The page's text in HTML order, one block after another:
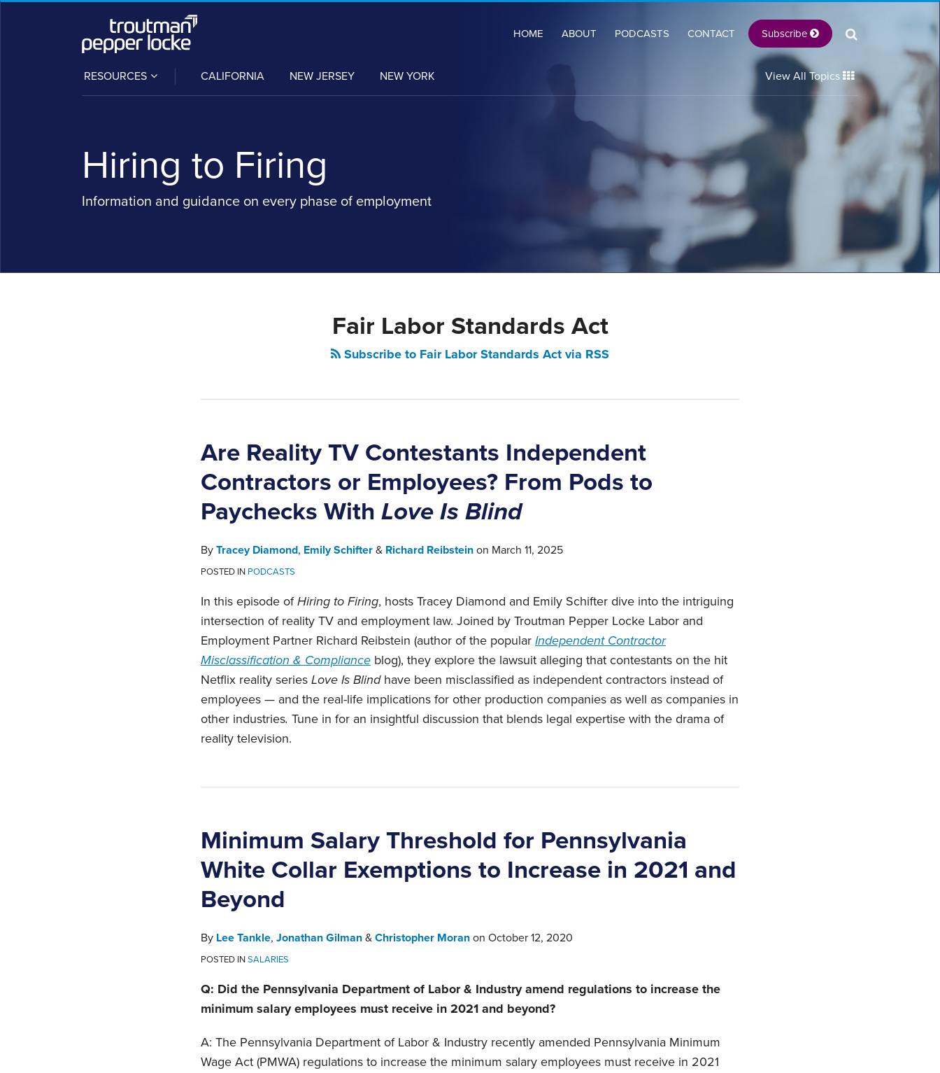
HOME ABOUT PODCASTS CONTACT Subscribe
RESOURCES
SUB-
MENU
CALIFORNIA NEW JERSEY NEW YORK View All Topics
Hiring to Firing
Information and guidance on every phase of employment
Fair Labor Standards Act
Subscribe to Fair Labor Standards Act via RSS
Are Reality TV Contestants Independent
Contractors or Employees? From Pods to
Paychecks With Love Is Blind
By Tracey Diamond, Emily Schifter & Richard Reibstein on March 11, 2025
POSTED IN PODCASTS
In this episode ofHiring to Firing, hosts Tracey Diamond and Emily Schifter dive into the intriguing
intersection of reality TV and employment law. Joined by Troutman Pepper Locke Labor and
Employment Partner Richard Reibstein (author of the popular Independent Contractor
Misclassification & Compliance blog), they explore the lawsuit alleging that contestants on the hit
Netflix reality series Love Is Blind have been misclassified as independent contractors instead of
employees — and the real-life implications for other production companies as well as companies in
other industries. Tune in for an insightful discussion that ‎blends legal expertise with the drama of
reality television.‎
Minimum Salary Threshold for Pennsylvania
White Collar Exemptions to Increase in 2021 and
Beyond
By Lee Tankle, Jonathan Gilman & Christopher Moran on October 12, 2020
POSTED INSALARIES
Q: Did the Pennsylvania Department of Labor & Industry amend regulations to increase the
minimum salary employees must receive in 2021 and beyond?
A: The Pennsylvania Department of Labor & Industry recently amended Pennsylvania Minimum
Wage Act (PMWA) regulations to increase the minimum salary employees must receive in 2021